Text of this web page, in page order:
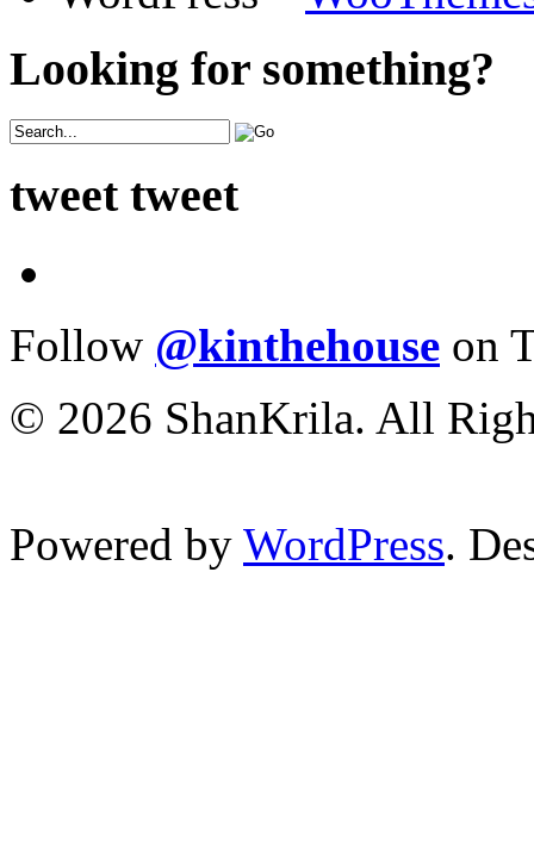
Looking for something?
tweet tweet
Follow @kinthehouse on
© 2026 ShanKrila. All
Powered by WordPress.